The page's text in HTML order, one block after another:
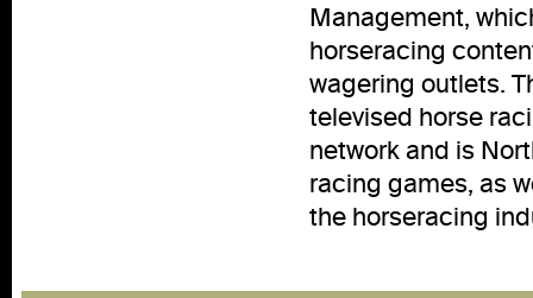
Management,
horseracing
wagering outlets.
televised horse
network and is
racing games, as
the horseracing